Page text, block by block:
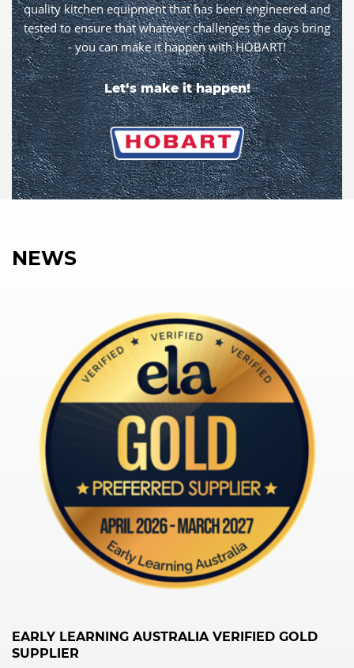
quality kitchen equipment that has been engineered and
tested to ensure that whatever challenges the days bring
- you can make it happen with HOBART!
Let‘s make it happen!
NEWS
EARLY LEARNING AUSTRALIA VERIFIED GOLD
SUPPLIER